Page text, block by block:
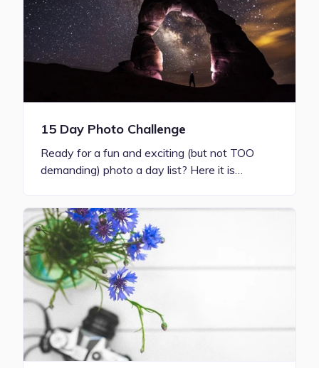
15 Day Photo Challenge
Ready for a fun and exciting (but not TOO
demanding) photo a day list? Here it is…